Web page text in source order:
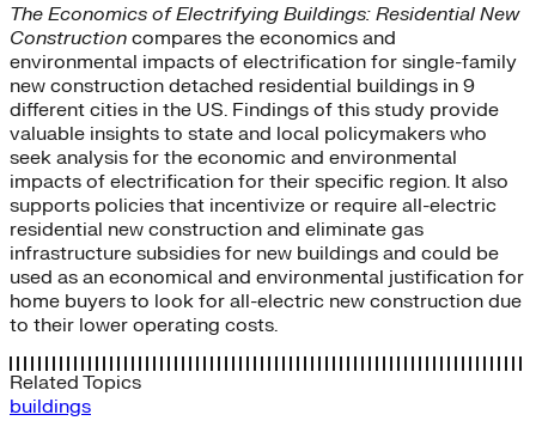
The Economics of Electrifying Buildings: Residential New
Construction compares the economics and
environmental impacts of electrification for single-family
new construction detached residential buildings in 9
different cities in the US. Findings of this study provide
valuable insights to state and local policymakers who
seek analysis for the economic and environmental
impacts of electrification for their specific region. It also
supports policies that incentivize or require all-electric
residential new construction and eliminate gas
infrastructure subsidies for new buildings and could be
used as an economical and environmental justification for
home buyers to look for all-electric new construction due
to their lower operating costs.
Related Topics
buildings